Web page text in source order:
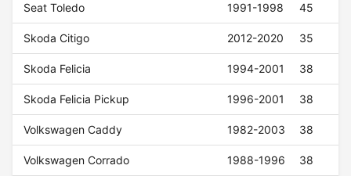
Seat Toledo 1991-1998 45
Skoda Citigo 2012-2020 35
Skoda Felicia 1994-2001 38
Skoda Felicia Pickup 1996-2001 38
Volkswagen Caddy 1982-2003 38
Volkswagen Corrado 1988-1996 38